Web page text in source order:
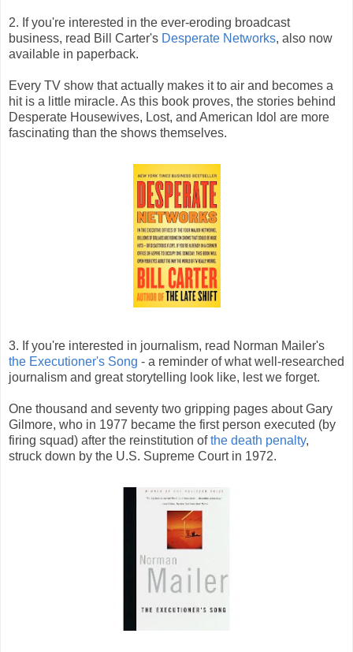
2. If you're interested in the ever-eroding broadcast
business, read Bill Carter's Desperate Networks, also now
available in paperback.
Every TV show that actually makes it to air and becomes a
hit is a little miracle. As this book proves, the stories behind
Desperate Housewives, Lost, and American Idol are more
fascinating than the shows themselves.
3. If you're interested in journalism, read Norman Mailer's
the Executioner's Song - a reminder of what well-researched
journalism and great storytelling look like, lest we forget.
One thousand and seventy two gripping pages about Gary
Gilmore, who in 1977 became the first person executed (by
firing squad) after the reinstitution ofthe death penalty,
struck down by the U.S. Supreme Court in 1972.